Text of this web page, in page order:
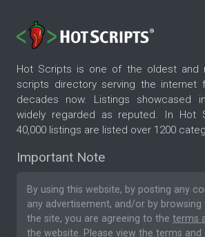
Hot Scripts is one of the oldest and
scripts directory serving the internet
decades now. Listings showcased
widely regarded as reputed. In Hot
40,000 listings are listed over 1200
Important Note
By using this website, by posting any
any advertisement, and/or by
the site, you are agreeing to the terms
the website. Please view the terms and